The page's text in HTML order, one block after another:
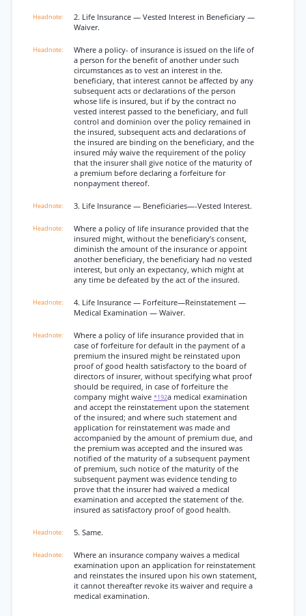
2. Life Insurance — Vested Interest in Beneficiary —
Waiver.
Where a policy- of insurance is issued on the life of
a person for the benefit of another under such
circumstances as to vest an interest in the.
beneficiary, that interest cannot be affected by any
subsequent acts or declarations of the person
whose life is insured, but if by the contract no
vested interest passed to the beneficiary, and full
control and dominion over the policy remained in
the insured, subsequent acts and declarations of
the insured are binding on the beneficiary, and the
insured máy waive the requirement of the policy
that the insurer shall give notice of the maturity of
a premium before declaring a forfeiture for
nonpayment thereof.
3. Life Insurance — Beneficiaries—-Vested Interest.
Where a policy of life insurance provided that the
insured might, without the beneficiary’s consent,
diminish the amount of the insurance or appoint
another beneficiary, the beneficiary had no vested
interest, but only an expectancy, which might at
any time be defeated by the act of the insured.
4. Life Insurance — Forfeiture—Reinstatement —
Medical Examination — Waiver.
Where a policy of life insurance provided that in
case of forfeiture for default in the payment of a
premium the insured might be reinstated upon
proof of good health satisfactory to the board of
directors of insurer, without specifying what proof
should be required, in case of forfeiture the
company might waive *192a medical examination
and accept the reinstatement upon the statement
of the insured; and where such statement and
application for reinstatement was made and
accompanied by the amount of premium due, and
the premium was accepted and the insured was
notified of the maturity of a subsequent payment
of premium, such notice of the maturity of the
subsequent payment was evidence tending to
prove that the insurer had waived a medical
examination and accepted the statement of the.
insured as satisfactory proof of good health.
5. Same.
Where an insurance company waives a medical
examination upon an application for reinstatement
and reinstates the insured upon his own statement,
it cannot thereafter revoke its waiver and require a
medical examination.